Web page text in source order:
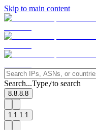
Skip to main content
Search...Type/to search
8.8.8.8
1.1.1.1